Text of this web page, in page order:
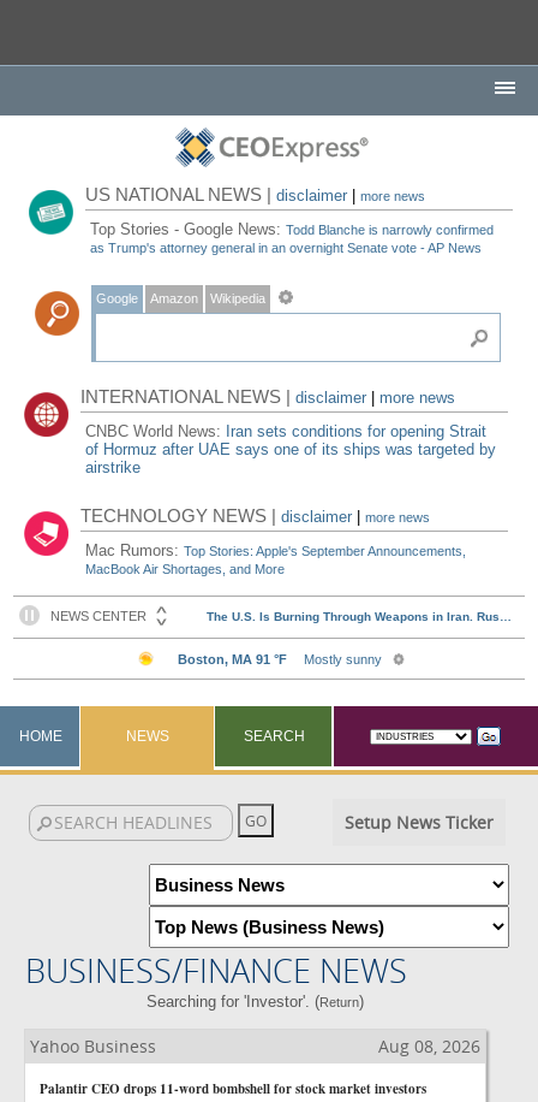
US NATIONAL NEWS |disclaimer |more news
Top Stories - Google News:Todd Blanche is narrowly confirmed
as Trump's attorney general in an overnight Senate vote - AP News
Google Amazon Wikipedia
INTERNATIONAL NEWS |disclaimer
more news
CNBC World News: Iran sets conditions for opening Strait
of Hormuz after UAE says one of its ships was targeted by
airstrike
TECHNOLOGY NEWS |disclaimer |more news
Mac Rumors:Top Stories: Apple's September Announcements,
MacBook Air Shortages, and More
HOME NEWS SEARCH
Setup News Ticker
BUSINESS/FINANCE NEWS
Searching for 'Investor'. (Return)
Yahoo Business Aug 08, 2026
Palantir CEO drops 11-word bombshell for stock market investors